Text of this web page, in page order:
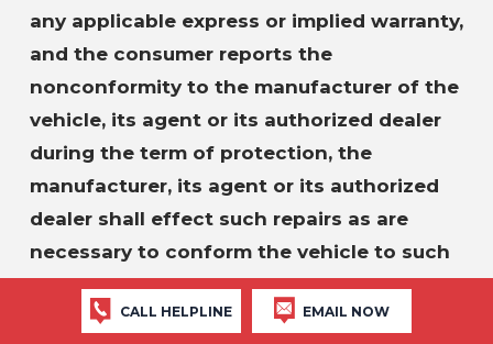
any applicable express or implied warranty,
and the consumer reports the
nonconformity to the manufacturer of the
vehicle, its agent or its authorized dealer
during the term of protection, the
manufacturer, its agent or its authorized
dealer shall effect such repairs as are
necessary to conform the vehicle to such
warranty.
If the manufacturer, its agent or authorized dealer does not
CALL HELPLINE EMAIL NOW